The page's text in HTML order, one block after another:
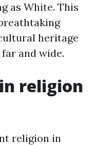
as White. This
heritage
and wide.
religion
religion in